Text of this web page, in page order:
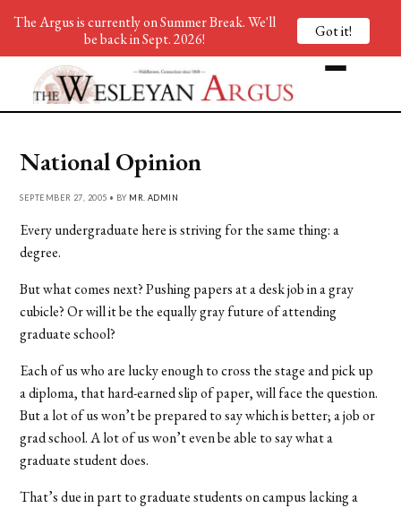
National Opinion
SEPTEMBER 27, 2005 • BY MR. ADMIN
Every undergraduate here is striving for the same thing: a
degree.
But what comes next? Pushing papers at a desk job in a gray
cubicle? Or will it be the equally gray future of attending
graduate school?
Each of us who are lucky enough to cross the stage and pick up
a diploma, that hard-earned slip of paper, will face the question.
But a lot of us won’t be prepared to say which is better; a job or
grad school. A lot of us won’t even be able to say what a
graduate student does.
That’s due in part to graduate students on campus lacking a
The Argus is currently on Summer Break. We'll
be back in Sept. 2026!
Got it!